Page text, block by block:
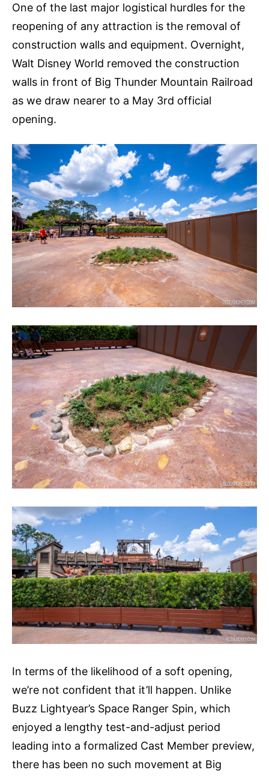
One of the last major logistical hurdles for the
reopening of any attraction is the removal of
construction walls and equipment. Overnight,
Walt Disney World removed the construction
walls in front of Big Thunder Mountain Railroad
as we draw nearer to a May 3rd official
opening.
In terms of the likelihood of a soft opening,
we’re not confident that it’ll happen. Unlike
Buzz Lightyear’s Space Ranger Spin, which
enjoyed a lengthy test-and-adjust period
leading into a formalized Cast Member preview,
there has been no such movement at Big